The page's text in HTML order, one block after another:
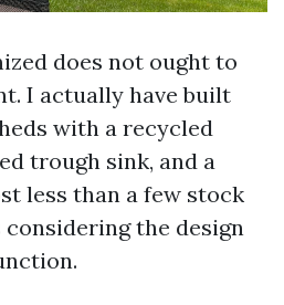
does not ought to
I actually have built
with a recycled
trough sink, and a
less than a few stock
considering the design